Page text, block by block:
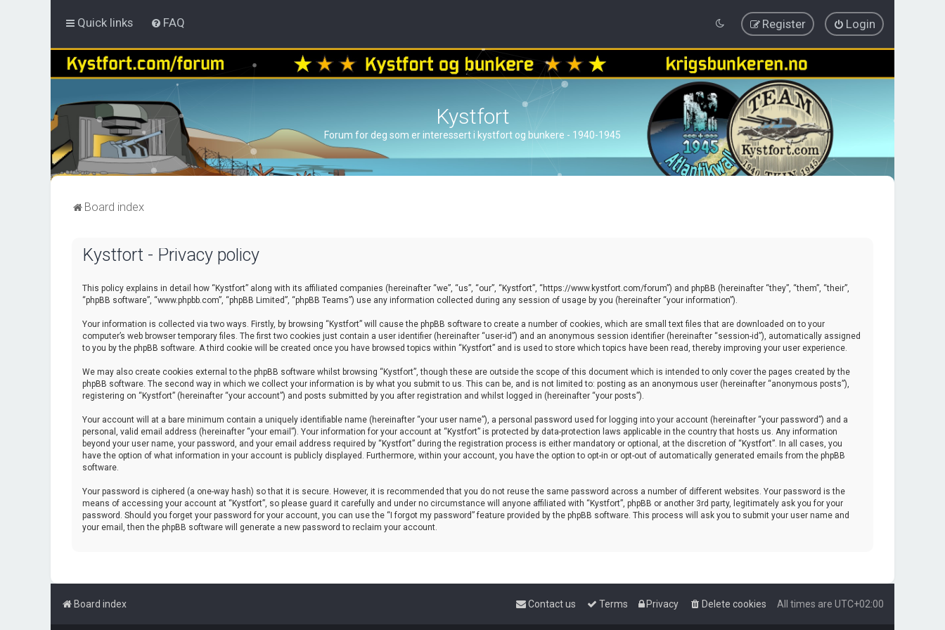
Quick links FAQ Login
Register
Kystfort
Forum for deg som er interessert i kystfort og bunkere - 1940-1945
Board index
Kystfort - Privacy policy
This policy explains in detail how “Kystfort” along with its affiliated companies (hereinafter “we”, “us”, “our”, “Kystfort”, “https://www.kystfort.com/forum”) and phpBB (hereinafter “they”, “them”, “their”,
“phpBB software”, “www.phpbb.com”, “phpBB Limited”, “phpBB Teams”) use any information collected during any session of usage by you (hereinafter “your information”).
Your information is collected via two ways. Firstly, by browsing “Kystfort” will cause the phpBB software to create a number of cookies, which are small text files that are downloaded on to your
computer’s web browser temporary files. The first two cookies just contain a user identifier (hereinafter “user-id”) and an anonymous session identifier (hereinafter “session-id”), automatically assigned
to you by the phpBB software. A third cookie will be created once you have browsed topics within “Kystfort” and is used to store which topics have been read, thereby improving your user experience.
We may also create cookies external to the phpBB software whilst browsing “Kystfort”, though these are outside the scope of this document which is intended to only cover the pages created by the
phpBB software. The second way in which we collect your information is by what you submit to us. This can be, and is not limited to: posting as an anonymous user (hereinafter “anonymous posts”),
registering on “Kystfort” (hereinafter “your account”) and posts submitted by you after registration and whilst logged in (hereinafter “your posts”).
Your account will at a bare minimum contain a uniquely identifiable name (hereinafter “your user name”), a personal password used for logging into your account (hereinafter “your password”) and a
personal, valid email address (hereinafter “your email”). Your information for your account at “Kystfort” is protected by data-protection laws applicable in the country that hosts us. Any information
beyond your user name, your password, and your email address required by “Kystfort” during the registration process is either mandatory or optional, at the discretion of “Kystfort”. In all cases, you
have the option of what information in your account is publicly displayed. Furthermore, within your account, you have the option to opt-in or opt-out of automatically generated emails from the phpBB
software.
Your password is ciphered (a one-way hash) so that it is secure. However, it is recommended that you do not reuse the same password across a number of different websites. Your password is the
means of accessing your account at “Kystfort”, so please guard it carefully and under no circumstance will anyone affiliated with “Kystfort”, phpBB or another 3rd party, legitimately ask you for your
password. Should you forget your password for your account, you can use the “I forgot my password” feature provided by the phpBB software. This process will ask you to submit your user name and
your email, then the phpBB software will generate a new password to reclaim your account.
Board index All times are UTC+02:00
Delete cookies
Privacy
Terms
Contact us